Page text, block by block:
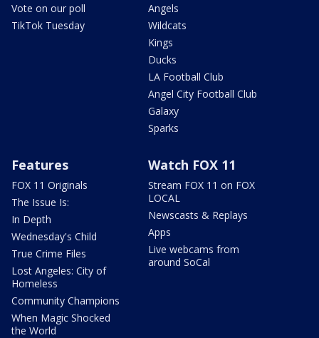
Vote on our poll
TikTok Tuesday
Angels
Wildcats
Kings
Ducks
LA Football Club
Angel City Football Club
Galaxy
Sparks
Features
FOX 11 Originals
The Issue Is:
In Depth
Wednesday's Child
True Crime Files
Lost Angeles: City of
Homeless
Community Champions
When Magic Shocked
the World
Watch FOX 11
Stream FOX 11 on FOX
LOCAL
Newscasts & Replays
Apps
Live webcams from
around SoCal